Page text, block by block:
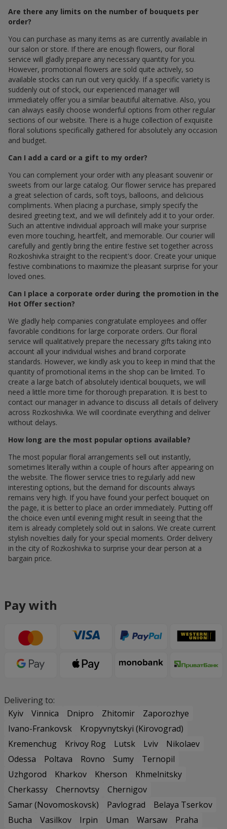
Are there any limits on the number of bouquets per
order?
You can purchase as many items as are currently available in
our salon or store. If there are enough flowers, our floral
service will gladly prepare any necessary quantity for you.
However, promotional flowers are sold quite actively, so
available stocks can run out very quickly. If a specific variety is
suddenly out of stock, our experienced manager will
immediately offer you a similar beautiful alternative. Also, you
can always easily choose wonderful options from other regular
sections of our website. There is a huge collection of exquisite
floral solutions specifically gathered for absolutely any occasion
and budget.
Can I add a card or a gift to my order?
You can complement your order with any pleasant souvenir or
sweets from our large catalog. Our flower service has prepared
a great selection of cards, soft toys, balloons, and delicious
compliments. When placing a purchase, simply specify the
desired greeting text, and we will definitely add it to your order.
Such an attentive individual approach will make your surprise
even more touching, heartfelt, and memorable. Our courier will
carefully and gently bring the entire festive set together across
Rozkoshivka straight to the recipient's door. Create your unique
festive combinations to maximize the pleasant surprise for your
loved ones.
Can I place a corporate order during the promotion in the
Hot Offer section?
We gladly help companies congratulate employees and offer
favorable conditions for large corporate orders. Our floral
service will qualitatively prepare the necessary gifts taking into
account all your individual wishes and brand corporate
standards. However, we kindly ask you to keep in mind that the
quantity of promotional items in the shop can be limited. To
create a large batch of absolutely identical bouquets, we will
need a little more time for thorough preparation. It is best to
contact our manager in advance to discuss all details of delivery
across Rozkoshivka. We will coordinate everything and deliver
without delays.
How long are the most popular options available?
The most popular floral arrangements sell out instantly,
sometimes literally within a couple of hours after appearing on
the website. The flower service tries to regularly add new
interesting options, but the demand for discounts always
remains very high. If you have found your perfect bouquet on
the page, it is better to place an order immediately. Putting off
the choice even until evening might result in seeing that the
item is already completely sold out in salons. We create current
stylish novelties daily for your special moments. Order delivery
in the city of Rozkoshivka to surprise your dear person at a
bargain price.
Pay with
Delivering to:
Kyiv
Vinnica Dnipro Zhitomir
Zaporozhye
Ivano-Frankovsk
Kropyvnytskyi (Kirovograd)
Kremenchug
Krivoy Rog Lutsk Lviv
Nikolaev
Odessa
Poltava Rovno Sumy
Ternopil
Uzhgorod
Kharkov Kherson
Khmelnitsky
Cherkassy
Chernovtsy
Chernigov
Samar (Novomoskovsk)
Pavlograd
Belaya Tserkov
Bucha
Vasilkov Irpin Uman Warsaw
Praha